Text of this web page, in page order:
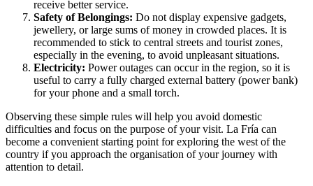
receive better service.
Safety of Belongings: Do not display expensive gadgets,
jewellery, or large sums of money in crowded places. It is
recommended to stick to central streets and tourist zones,
especially in the evening, to avoid unpleasant situations.
Electricity: Power outages can occur in the region, so it is
useful to carry a fully charged external battery (power bank)
for your phone and a small torch.
Observing these simple rules will help you avoid domestic
difficulties and focus on the purpose of your visit. La Fría can
become a convenient starting point for exploring the west of the
country if you approach the organisation of your journey with
attention to detail.